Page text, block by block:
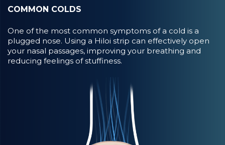
COMMON COLDS
One of the most common symptoms of a cold is a
plugged nose. Using a Hiloi strip can effectively open
your nasal passages, improving your breathing and
reducing feelings of stuffiness.